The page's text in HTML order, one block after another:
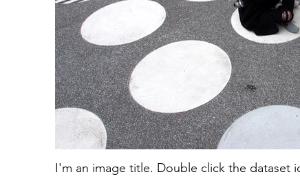
I'm an image title. Double click the dataset